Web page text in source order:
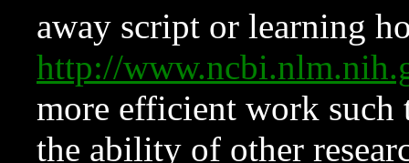
away script or learning
http://
more efficient work such
the ability of other